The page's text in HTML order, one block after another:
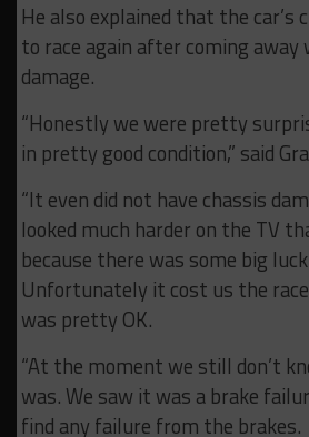
He also explained that the car’s
to race again after coming
damage.
“Honestly we were pretty
in pretty good condition,” said
“It even did not have chassis
looked much harder on the TV
because there was some big
Unfortunately it cost us the
was pretty OK.
“At the moment we still don’t
was. We saw it was a brake
find any failure from the brakes.